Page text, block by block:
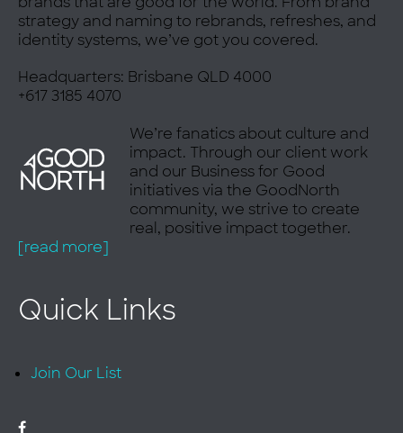
ok
strategy and naming to rebrands, refreshes, and
identity systems, we’ve got you covered.
Headquarters: Brisbane QLD 4000
+617 3185 4070
We’re fanatics about culture and
impact. Through our client work
and our Business for Good
initiatives via the GoodNorth
community, we strive to create
real, positive impact together.
[read more]
Quick Links
Join Our List